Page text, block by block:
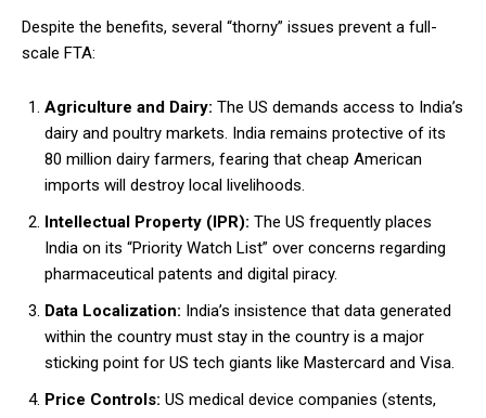
Despite the benefits, several “thorny” issues prevent a full-
scale FTA:
Agriculture and Dairy: The US demands access to India’s
dairy and poultry markets. India remains protective of its
80 million dairy farmers, fearing that cheap American
imports will destroy local livelihoods.
Intellectual Property (IPR): The US frequently places
India on its “Priority Watch List” over concerns regarding
pharmaceutical patents and digital piracy.
Data Localization: India’s insistence that data generated
within the country must stay in the country is a major
sticking point for US tech giants like Mastercard and Visa.
Price Controls: US medical device companies (stents,